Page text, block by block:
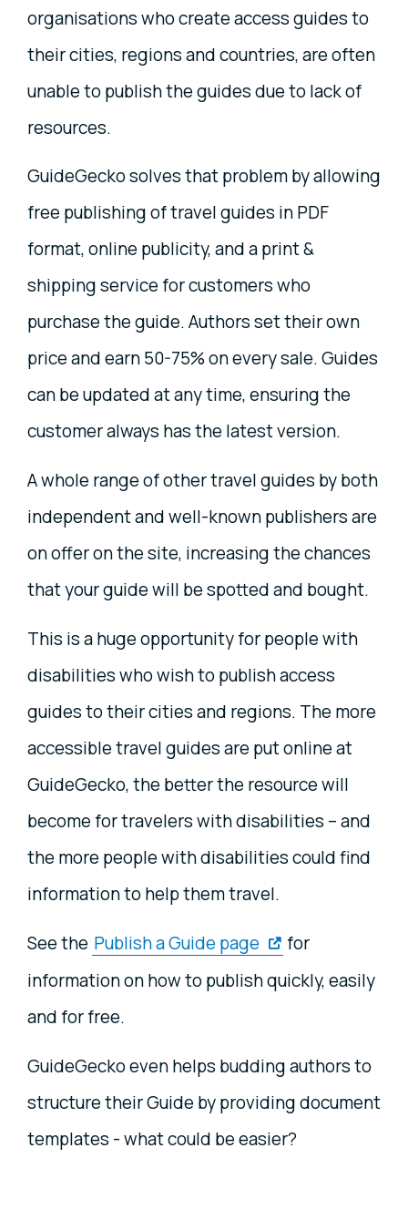
organisations who create access guides to
their cities, regions and countries, are often
unable to publish the guides due to lack of
resources.
GuideGecko solves that problem by allowing
free publishing of travel guides in PDF
format, online publicity, and a print &
shipping service for customers who
purchase the guide. Authors set their own
price and earn 50-75% on every sale. Guides
can be updated at any time, ensuring the
customer always has the latest version.
A whole range of other travel guides by both
independent and well-known publishers are
on offer on the site, increasing the chances
that your guide will be spotted and bought.
This is a huge opportunity for people with
disabilities who wish to publish access
guides to their cities and regions. The more
accessible travel guides are put online at
GuideGecko, the better the resource will
become for travelers with disabilities – and
the more people with disabilities could find
information to help them travel.
See the Publish a Guide page
for
information on how to publish quickly, easily
and for free.
GuideGecko even helps budding authors to
structure their Guide by providing document
templates - what could be easier?